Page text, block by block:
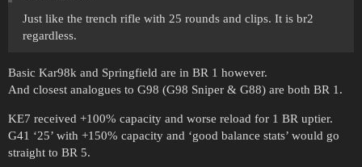
Just like the trench rifle with 25 rounds and clips. It is br2
regardless.
Basic Kar98k and Springfield are in BR 1 however.
And closest analogues to G98 (G98 Sniper & G88) are both BR 1.
KE7 received +100% capacity and worse reload for 1 BR uptier.
G41 ‘25’ with +150% capacity and ‘good balance stats’ would go
straight to BR 5.